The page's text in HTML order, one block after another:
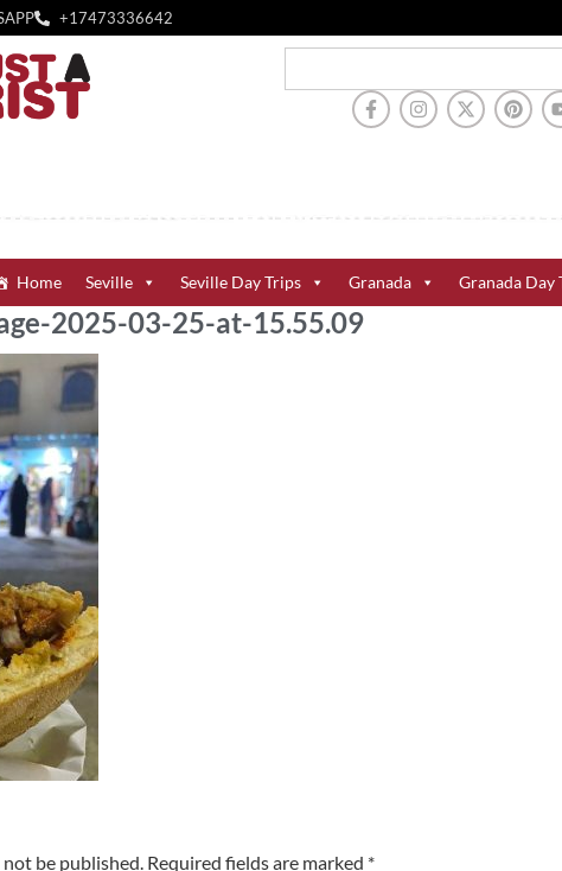
+1‪7473336642‬
Home Seville Seville Day Trips Granada Granada Day
2025-03-25-at-15.55.09
be published. Required fields are marked *